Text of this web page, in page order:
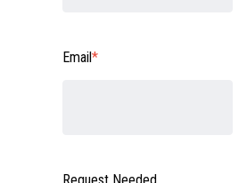
Email*